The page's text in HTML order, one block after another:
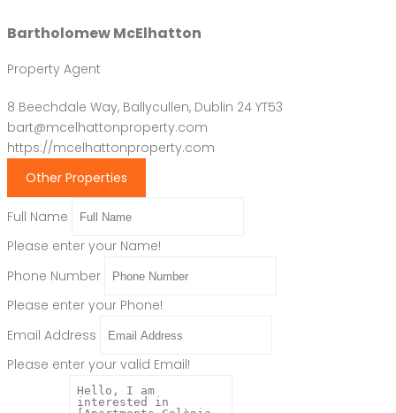
Bartholomew McElhatton
Property Agent
8 Beechdale Way, Ballycullen, Dublin 24 YT53
bart@mcelhattonproperty.com
https://mcelhattonproperty.com
Other Properties
Full Name
Please enter your Name!
Phone Number
Please enter your Phone!
Email Address
Please enter your valid Email!